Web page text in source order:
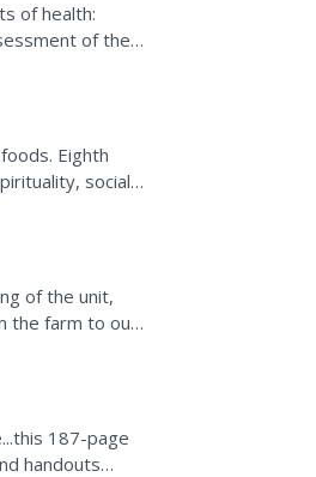
of health:
of their
Eighth
social
of the unit,
the farm to our
187-page
handouts